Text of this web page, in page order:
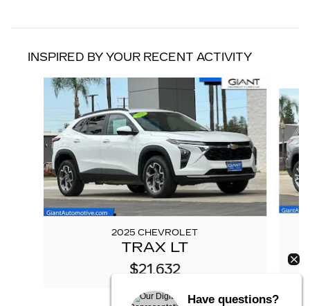
INSPIRED BY YOUR RECENT ACTIVITY
Slide 1 of 6
2025 CHEVROLET
TRAX LT
$21,632
Have questions?